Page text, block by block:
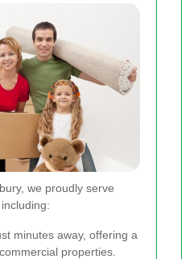
we proudly serve
minutes away, offering a
properties.